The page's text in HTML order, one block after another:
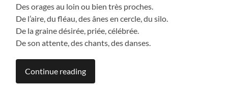
Des orages au loin ou bien très proches.
De l’aire, du fléau, des ânes en cercle, du silo.
De la graine désirée, priée, célébrée.
De son attente, des chants, des danses.
Continue reading